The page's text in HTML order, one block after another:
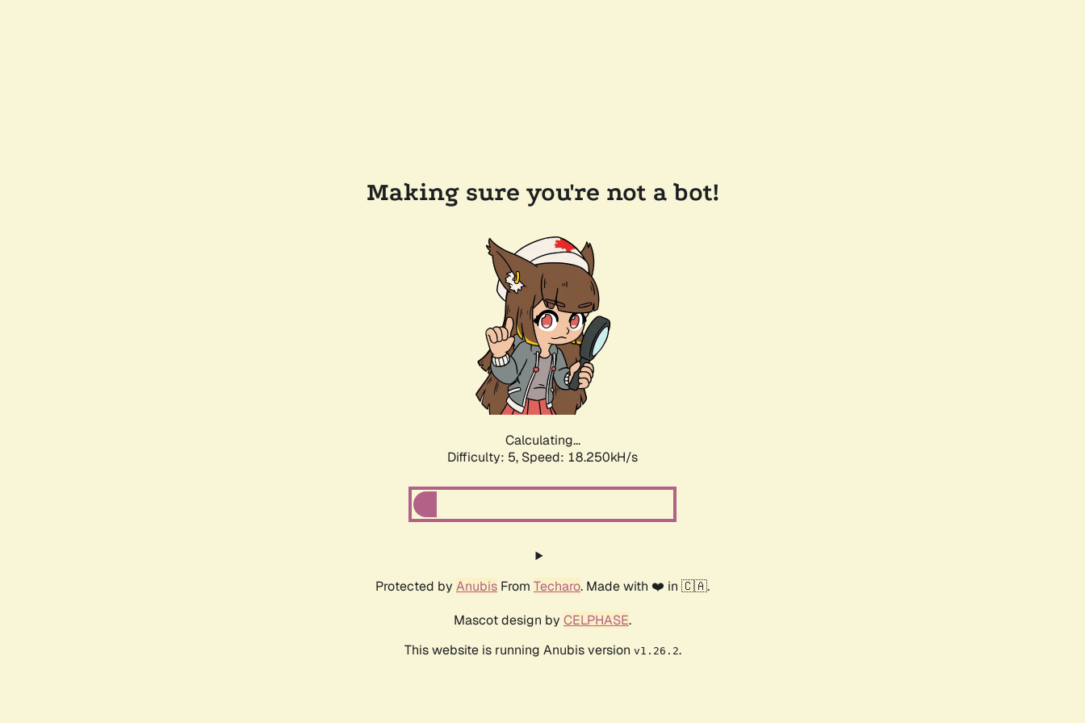
Making sure you're not a bot!
Calculating...
Difficulty: 5, Speed: 18.250kH/s
Protected by Anubis From Techaro. Made with ❤️ in 🇨🇦.
Mascot design by CELPHASE.
This website is running Anubis version v1.26.2.